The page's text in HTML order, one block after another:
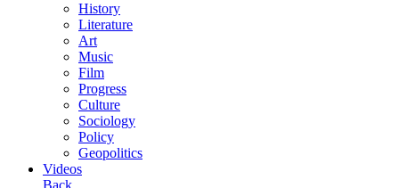
History
Literature
Art
Music
Film
Progress
Culture
Sociology
Policy
Geopolitics
Videos